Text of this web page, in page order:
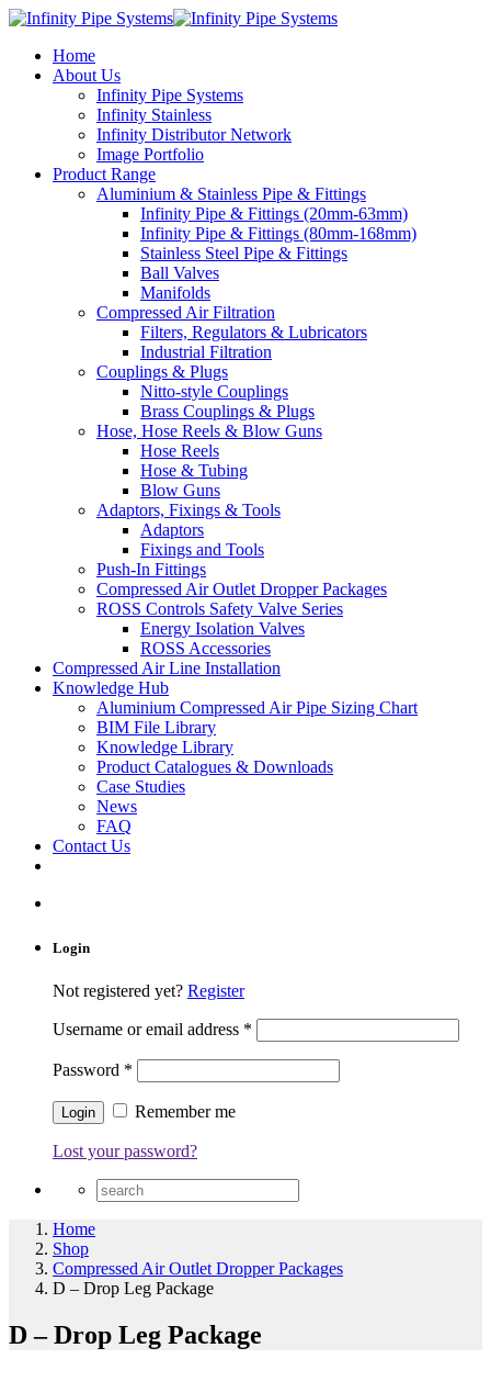
Home
About Us
Infinity Pipe Systems
Infinity Stainless
Infinity Distributor Network
Image Portfolio
Product Range
Aluminium & Stainless Pipe & Fittings
Infinity Pipe & Fittings (20mm-63mm)
Infinity Pipe & Fittings (80mm-168mm)
Stainless Steel Pipe & Fittings
Ball Valves
Manifolds
Compressed Air Filtration
Filters, Regulators & Lubricators
Industrial Filtration
Couplings & Plugs
Nitto-style Couplings
Brass Couplings & Plugs
Hose, Hose Reels & Blow Guns
Hose Reels
Hose & Tubing
Blow Guns
Adaptors, Fixings & Tools
Adaptors
Fixings and Tools
Push-In Fittings
Compressed Air Outlet Dropper Packages
ROSS Controls Safety Valve Series
Energy Isolation Valves
ROSS Accessories
Compressed Air Line Installation
Knowledge Hub
Aluminium Compressed Air Pipe Sizing Chart
BIM File Library
Knowledge Library
Product Catalogues & Downloads
Case Studies
News
FAQ
Contact Us
Login
Not registered yet? Register
Username or email address *
Password *
Remember me
Lost your password?
Home
Shop
Compressed Air Outlet Dropper Packages
D – Drop Leg Package
D – Drop Leg Package